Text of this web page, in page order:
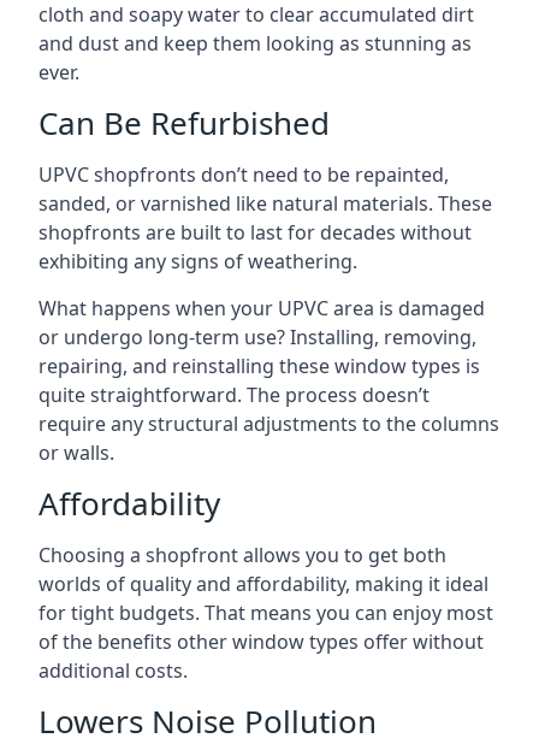
cloth and soapy water to clear accumulated dirt
and dust and keep them looking as stunning as
ever.
Can Be Refurbished
UPVC shopfronts don’t need to be repainted,
sanded, or varnished like natural materials. These
shopfronts are built to last for decades without
exhibiting any signs of weathering.
What happens when your UPVC area is damaged
or undergo long-term use? Installing, removing,
repairing, and reinstalling these window types is
quite straightforward. The process doesn’t
require any structural adjustments to the columns
or walls.
Affordability
Choosing a shopfront allows you to get both
worlds of quality and affordability, making it ideal
for tight budgets. That means you can enjoy most
of the benefits other window types offer without
additional costs.
Lowers Noise Pollution